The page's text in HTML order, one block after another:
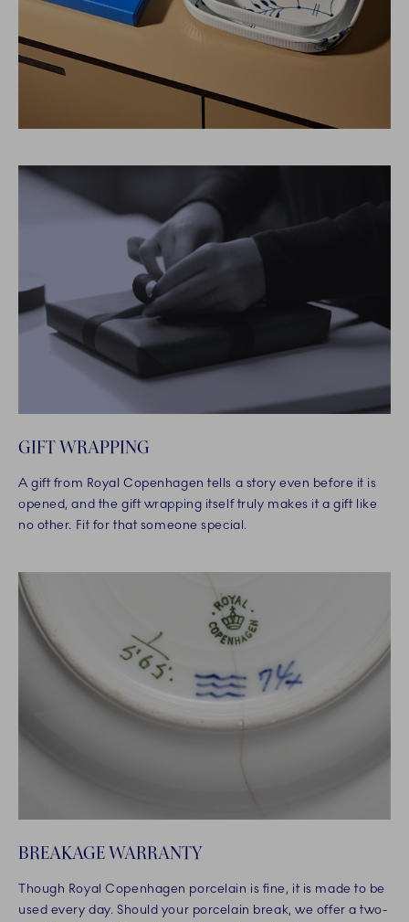
GIFT WRAPPING
A gift from Royal Copenhagen tells a story even before it is
opened, and the gift wrapping itself truly makes it a gift like
no other. Fit for that someone special.
BREAKAGE WARRANTY
Though Royal Copenhagen porcelain is fine, it is made to be
used every day. Should your porcelain break, we offer a two-